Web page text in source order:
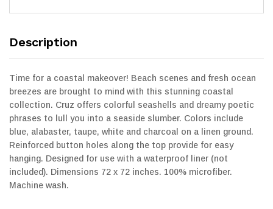
Description
Time for a coastal makeover! Beach scenes and fresh ocean
breezes are brought to mind with this stunning coastal
collection. Cruz offers colorful seashells and dreamy poetic
phrases to lull you into a seaside slumber. Colors include
blue, alabaster, taupe, white and charcoal on a linen ground.
Reinforced button holes along the top provide for easy
hanging. Designed for use with a waterproof liner (not
included). Dimensions 72 x 72 inches. 100% microfiber.
Machine wash.